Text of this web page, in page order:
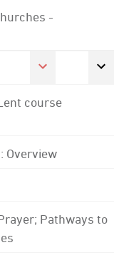
-
course
Overview
Pathways to